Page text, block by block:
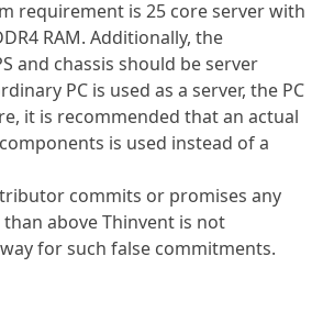
requirement is 25 core server with
RAM. Additionally, the
and chassis should be server
PC is used as a server, the PC
it is recommended that an actual
is used instead of a
commits or promises any
above Thinvent is not
for such false commitments.